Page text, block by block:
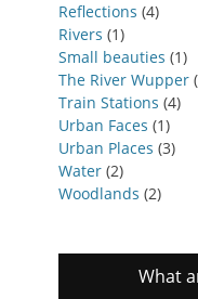
Reflections (4)
Rivers (1)
Small beauties (1)
The River Wupper
Train Stations (4)
Urban Faces (1)
Urban Places (3)
Water (2)
Woodlands (2)
What